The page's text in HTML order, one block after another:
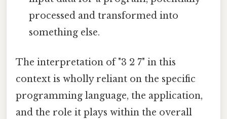
processed and transformed into
something else.
The interpretation of "3 2 7" in this
context is wholly reliant on the specific
programming language, the application,
and the role it plays within the overall